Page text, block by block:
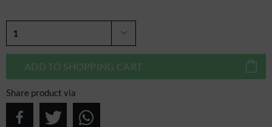
ADD TO SHOPPING CART
Share product via